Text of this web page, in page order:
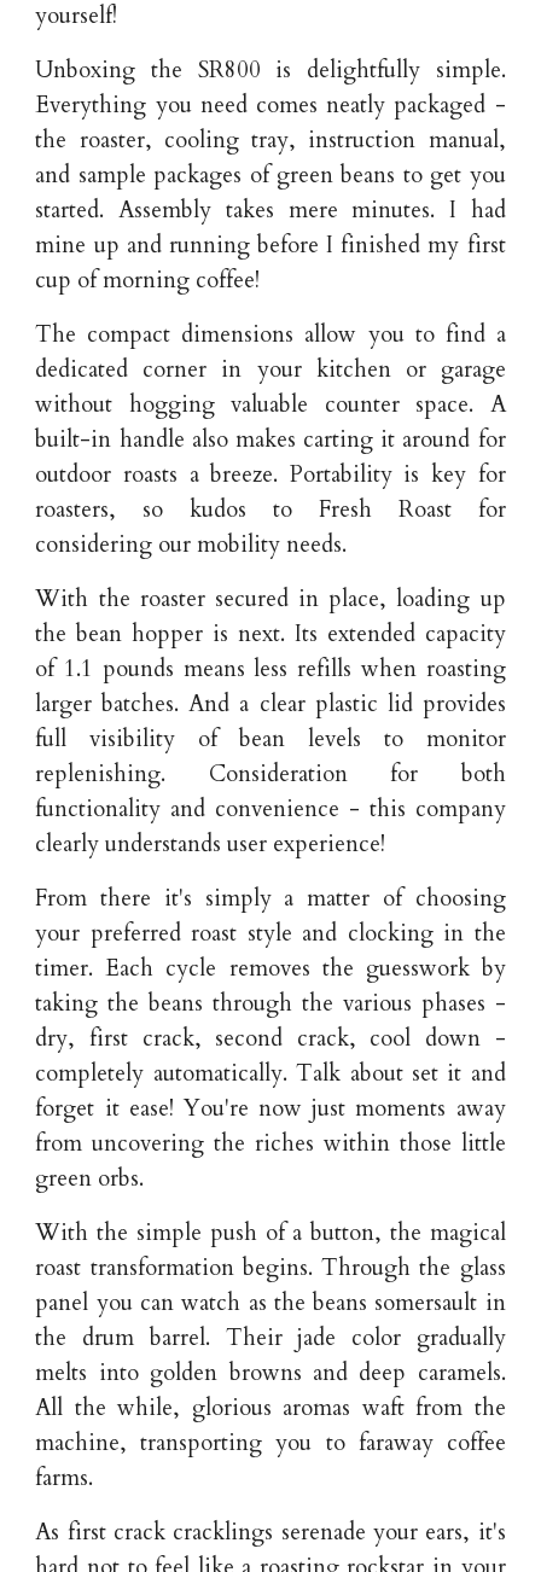
yourself!
Unboxing the SR800 is delightfully simple.
Everything you need comes neatly packaged -
the roaster, cooling tray, instruction manual,
and sample packages of green beans to get you
started. Assembly takes mere minutes. I had
mine up and running before I finished my first
cup of morning coffee!
The compact dimensions allow you to find a
dedicated corner in your kitchen or garage
without hogging valuable counter space. A
built-in handle also makes carting it around for
outdoor roasts a breeze. Portability is key for
roasters, so kudos to Fresh Roast for
considering our mobility needs.
With the roaster secured in place, loading up
the bean hopper is next. Its extended capacity
of 1.1 pounds means less refills when roasting
larger batches. And a clear plastic lid provides
full visibility of bean levels to monitor
replenishing. Consideration for both
functionality and convenience - this company
clearly understands user experience!
From there it's simply a matter of choosing
your preferred roast style and clocking in the
timer. Each cycle removes the guesswork by
taking the beans through the various phases -
dry, first crack, second crack, cool down -
completely automatically. Talk about set it and
forget it ease! You're now just moments away
from uncovering the riches within those little
green orbs.
With the simple push of a button, the magical
roast transformation begins. Through the glass
panel you can watch as the beans somersault in
the drum barrel. Their jade color gradually
melts into golden browns and deep caramels.
All the while, glorious aromas waft from the
machine, transporting you to faraway coffee
farms.
As first crack cracklings serenade your ears, it's